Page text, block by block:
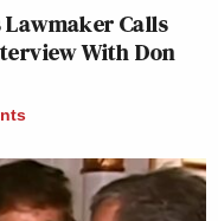
Lawmaker Calls
With Don